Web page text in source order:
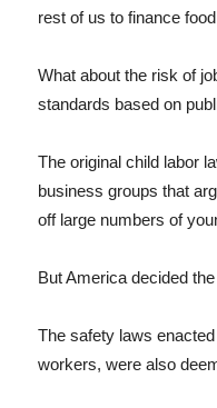
rest of us to finance
What about the risk of
standards based on
The original child labor
business groups that
off large numbers of
But America decided
The safety laws
workers, were also